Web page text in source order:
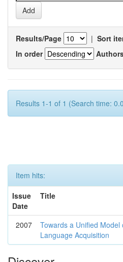
Results/Page | Sort
In order
Results 1-1 of 1 (Search time:
Item hits:
Issue
Date
Title
2007
Towards a Unified Model
Language Acquisition